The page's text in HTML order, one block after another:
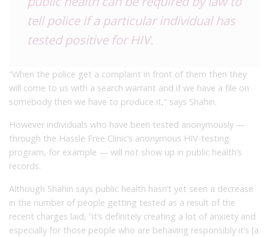
tell police if a particular individual has
tested positive for HIV.
“When the police get a complaint in front of them then they
will come to us with a search warrant and if we have a file on
somebody then we have to produce it,” says Shahin.
However individuals who have been tested anonymously —
through the Hassle Free Clinic’s anonymous HIV-testing
program, for example — will not show up in public health’s
records.
Although Shahin says public health hasn’t yet seen a decrease
in the number of people getting tested as a result of the
recent charges laid, “it’s definitely creating a lot of anxiety and
especially for those people who are behaving responsibly it’s [a